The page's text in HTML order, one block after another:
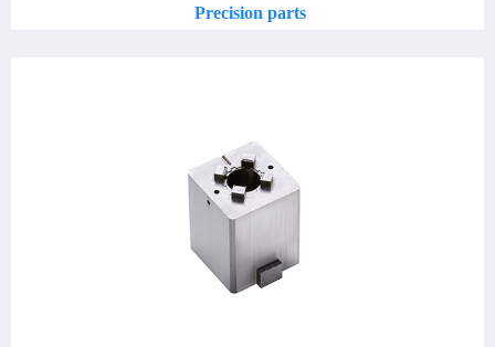
Precision parts